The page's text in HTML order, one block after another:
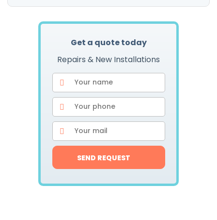
Get a quote today
Repairs & New Installations
SEND REQUEST